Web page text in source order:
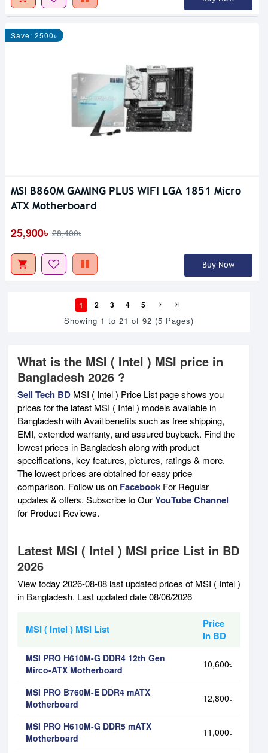
Save: 2500৳
MSI B860M GAMING PLUS WIFI LGA 1851 Micro
ATX Motherboard
25,900৳ 28,400৳
Buy Now
1 2 3 4 5
Showing 1 to 21 of 92 (5 Pages)
What is the MSI ( Intel ) MSI price in
Bangladesh 2026 ?
Sell Tech BD MSI ( Intel ) Price List page shows you
prices for the latest MSI ( Intel ) models available in
Bangladesh with Avail benefits such as free shipping,
EMI, extended warranty, and assured buyback. Find the
lowest prices in Bangladesh along with product
specifications, key features, pictures, ratings & more.
The lowest prices are obtained for easy price
comparison. Follow us on Facebook For Regular
updates & offers. Subscribe to OurYouTube Channel
for Product Reviews.
Latest MSI ( Intel ) MSI price List in BD
2026
View today 2026-08-08 last updated prices of MSI ( Intel )
in Bangladesh. Last updated date 08/06/2026
MSI ( Intel ) MSI List
Price
In BD
MSI PRO H610M-G DDR4 12th Gen
Mirco-ATX Motherboard
10,600৳
MSI PRO B760M-E DDR4 mATX
Motherboard
12,800৳
MSI PRO H610M-G DDR5 mATX
Motherboard
11,000৳